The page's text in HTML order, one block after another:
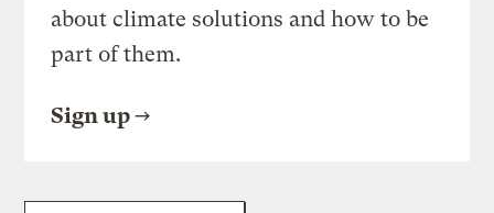
about climate solutions and how to be
part of them.
Sign up